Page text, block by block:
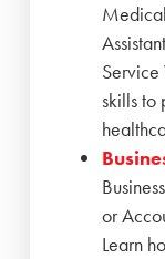
skills to
or
Learn